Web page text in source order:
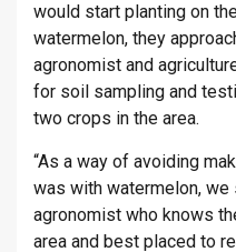
would start planting on
watermelon, they
agronomist and
for soil sampling and
two crops in the area.
“As a way of avoiding
was with watermelon, we
agronomist who knows
area and best placed to